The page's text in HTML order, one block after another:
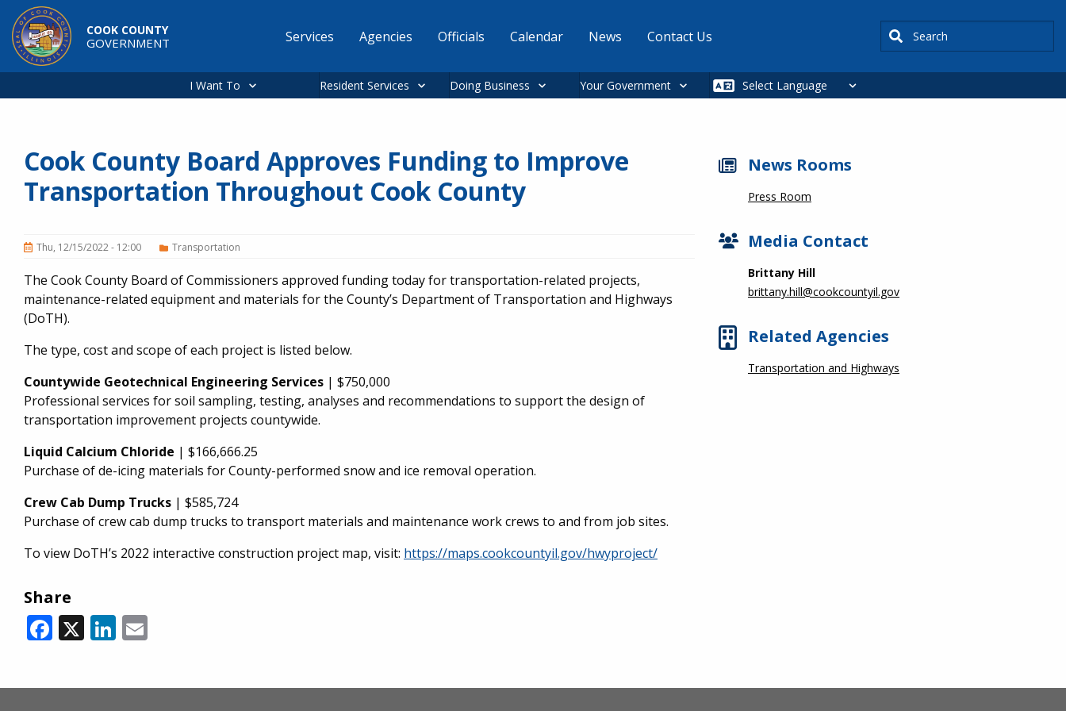
Skip to main content
COOK COUNTY
GOVERNMENT
Main
Services Agencies Officials Calendar News Contact Us Search
I Want To Resident Services Doing Business Your Government
Cook County Board Approves Funding to Improve
Transportation Throughout Cook County
Thu, 12/15/2022 - 12:00 Transportation
The Cook County Board of Commissioners approved funding today for transportation-related projects,
maintenance-related equipment and materials for the County’s Department of Transportation and Highways
(DoTH).
The type, cost and scope of each project is listed below.
Countywide Geotechnical Engineering Services | $750,000
Professional services for soil sampling, testing, analyses and recommendations to support the design of
transportation improvement projects countywide.
Liquid Calcium Chloride | $166,666.25
Purchase of de-icing materials for County-performed snow and ice removal operation.
Crew Cab Dump Trucks | $585,724
Purchase of crew cab dump trucks to transport materials and maintenance work crews to and from job sites.
To view DoTH’s 2022 interactive construction project map, visit: https://maps.cookcountyil.gov/hwyproject/
Share
Facebook
X LinkedIn
Email
News Rooms
Press Room
Media Contact
Brittany Hill
brittany.hill@cookcountyil.gov
Related Agencies
Transportation and Highways